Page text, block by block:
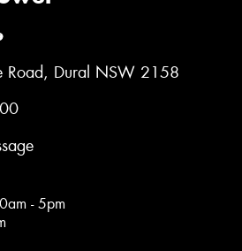
Road, Dural NSW 2158
- 5pm